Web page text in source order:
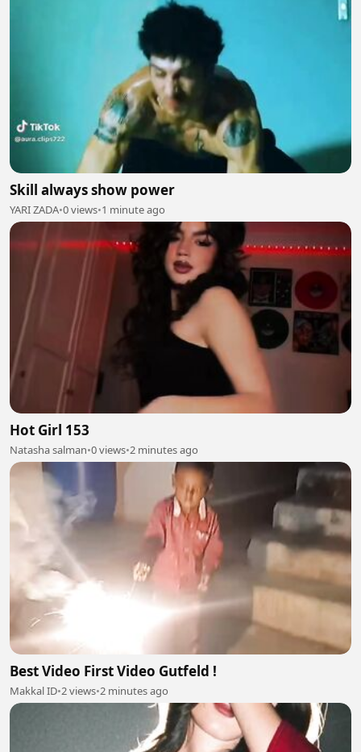
Skill always show power
YARI ZADA•0 views•1 minute ago
Hot Girl 153
Natasha salman•0 views•2 minutes ago
Best Video First Video Gutfeld !
Makkal ID•2 views•2 minutes ago